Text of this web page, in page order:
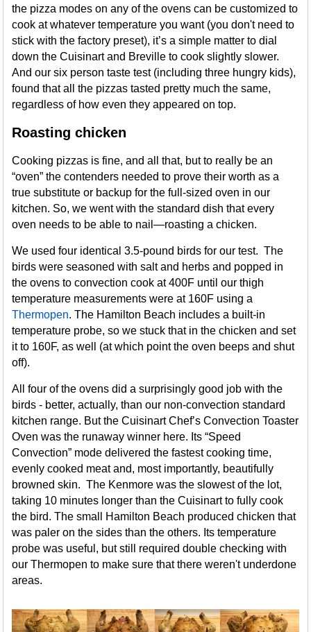
the pizza modes on any of the ovens can be customized to
cook at whatever temperature you want (you don't need to
stick with the factory preset), it’s a simple matter to dial
down the Cuisinart and Breville to cook slightly slower.
And our six person taste test (including three hungry kids),
found that all the pizzas tasted pretty much the same,
regardless of how even they appeared on top.
Roasting chicken
Cooking pizzas is fine, and all that, but to really be an
“oven” the contenders needed to prove their worth as a
true substitute or backup for the full-sized oven in our
kitchen. So, we went with the standard dish that every
oven needs to be able to nail—roasting a chicken.
We used four identical 3.5-pound birds for our test. The
birds were seasoned with salt and herbs and popped in
the ovens to convection cook at 400F until our thigh
temperature measurements were at 160F using a
Thermopen. The Hamilton Beach includes a built-in
temperature probe, so we stuck that in the chicken and set
it to 160F, as well (at which point the oven beeps and shut
off).
All four of the ovens did a surprisingly good job with the
birds - better, actually, than our non-convection standard
kitchen range. But the Cuisinart Chef’s Convection Toaster
Oven was the runaway winner here. Its “Speed
Convection” mode delivered the fastest cooking time,
evenly cooked meat and, most importantly, beautifully
browned skin. The Kenmore was the slowest of the lot,
taking 10 minutes longer than the Cuisinart to fully cook
the bird. The small Hamilton Beach produced chicken that
was paler on the sides than the others. Its temperature
probe was useful, but still required double checking with
our Thermopen to make sure that there weren't underdone
areas.